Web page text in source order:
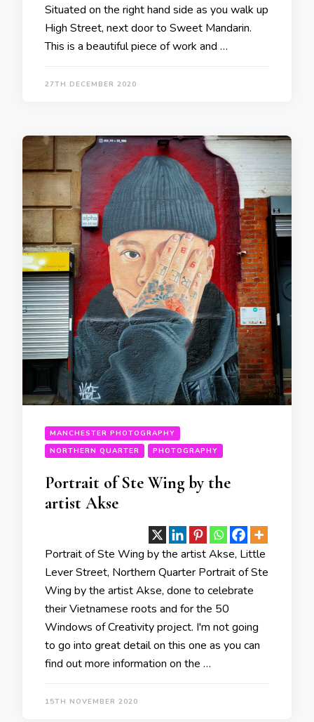
Situated on the right hand side as you walk up
High Street, next door to Sweet Mandarin.
This is a beautiful piece of work and …
27TH DECEMBER 2020
MANCHESTER PHOTOGRAPHY
NORTHERN QUARTER
PHOTOGRAPHY
Portrait of Ste Wing by the
artist Akse
Portrait of Ste Wing by the artist Akse, Little
Lever Street, Northern Quarter Portrait of Ste
Wing by the artist Akse, done to celebrate
their Vietnamese roots and for the 50
Windows of Creativity project. I'm not going
to go into great detail on this one as you can
find out more information on the …
15TH NOVEMBER 2020